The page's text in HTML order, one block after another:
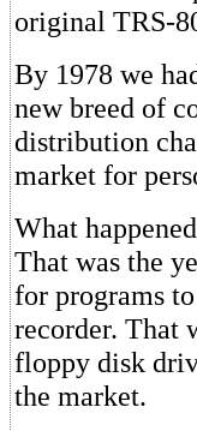
original TRS-
By 1978 we
new breed of
distribution
market for
What
That was the
for programs
recorder. That
floppy disk
the market.